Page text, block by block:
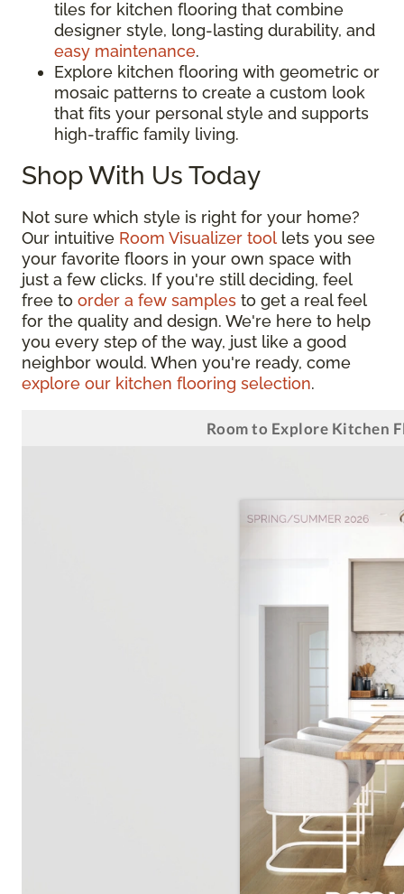
tiles for kitchen flooring that combine
designer style, long-lasting durability, and
easy maintenance.
Explore kitchen flooring with geometric or
mosaic patterns to create a custom look
that fits your personal style and supports
high-traffic family living.
Shop With Us Today
Not sure which style is right for your home?
Our intuitive Room Visualizer tool lets you see
your favorite floors in your own space with
just a few clicks. If you're still deciding, feel
free to order a few samples to get a real feel
for the quality and design. We're here to help
you every step of the way, just like a good
neighbor would. When you're ready, come
explore our kitchen flooring selection.